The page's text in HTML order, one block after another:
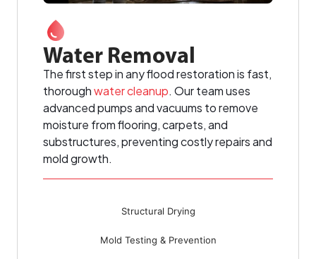
Structural Drying
Mold Testing & Prevention
Water Removal
The first step in any flood restoration is fast,
thoroughwater cleanup. Our team uses
advanced pumps and vacuums to remove
moisture from flooring, carpets, and
substructures, preventing costly repairs and
mold growth.